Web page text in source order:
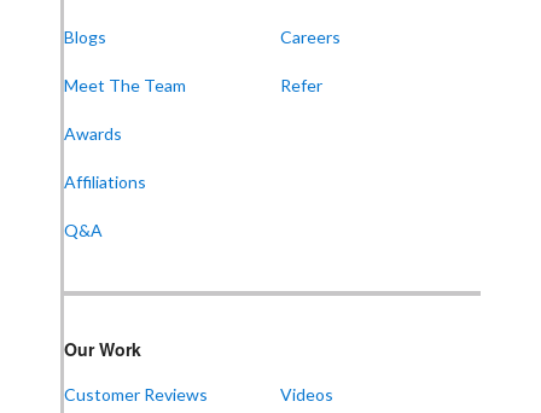
600 Boulevard S SW
Huntsville, AL 35802
Frontier Foundation & Crawl Space Repair
911 College St Suite 203
1-270-770-4456
Blogs
Meet The Team
Awards
Affiliations
Q&A
Careers
Refer
Our Work
Customer Reviews Videos